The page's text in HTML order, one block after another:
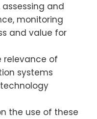
and
monitoring
and value for
of
systems
the use of these